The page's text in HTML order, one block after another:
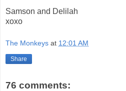
Samson and Delilah
xoxo
The Monkeys at 12:01 AM
Share
76 comments: